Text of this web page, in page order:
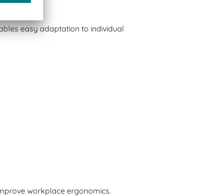
easy adaptation to individual
workplace ergonomics.